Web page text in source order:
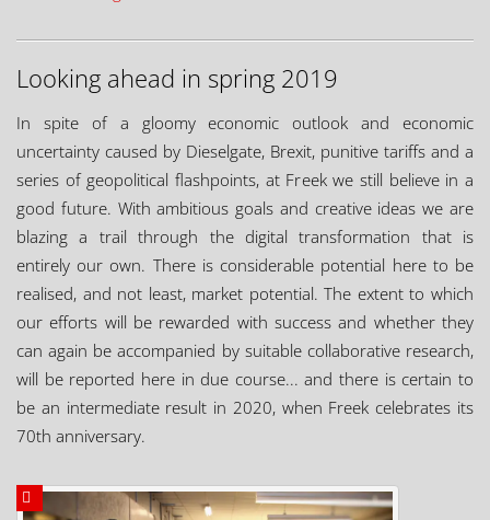
Looking ahead in spring 2019
In spite of a gloomy economic outlook and economic
uncertainty caused by Dieselgate, Brexit, punitive tariffs and a
series of geopolitical flashpoints, at Freek we still believe in a
good future. With ambitious goals and creative ideas we are
blazing a trail through the digital transformation that is
entirely our own. There is considerable potential here to be
realised, and not least, market potential. The extent to which
our efforts will be rewarded with success and whether they
can again be accompanied by suitable collaborative research,
will be reported here in due course... and there is certain to
be an intermediate result in 2020, when Freek celebrates its
70th anniversary.